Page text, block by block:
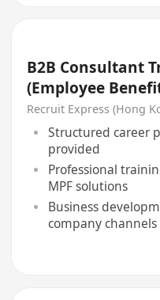
B2B Consultant
(Employee
Recruit Express (Hong
Structured career
provided
Professional
MPF solutions
Business
company channels